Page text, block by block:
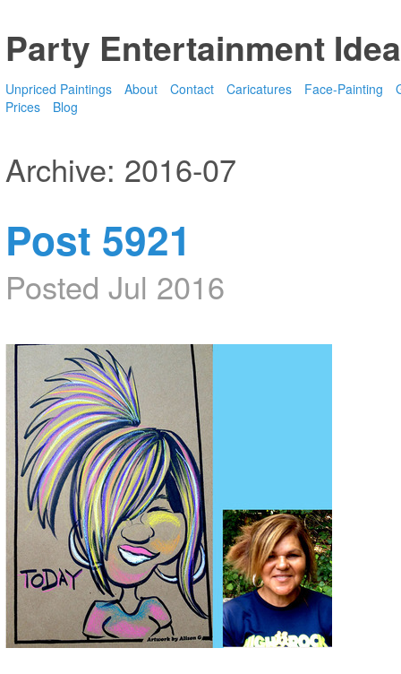
Party Entertainment
Unpriced Paintings About Contact Caricatures Face-Painting
Prices
Blog
Archive: 2016-07
Post 5921
Posted Jul 2016